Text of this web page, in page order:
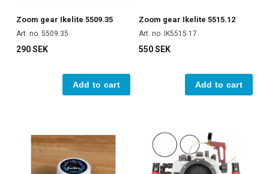
Zoom gear Ikelite 5509.35
Art. no. 5509.35
290 SEK
Add to cart
Zoom gear Ikelite 5515.12
Art. no. IK5515.17
550 SEK
Add to cart